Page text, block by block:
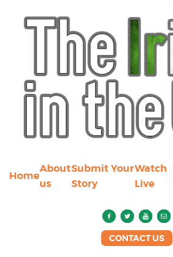
Home
About
us
Submit Your
Story
Watch
Live
CONTACT US